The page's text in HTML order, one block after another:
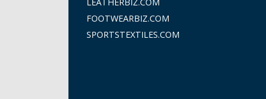
LEATHERBIZ.COM
FOOTWEARBIZ.COM
SPORTSTEXTILES.COM